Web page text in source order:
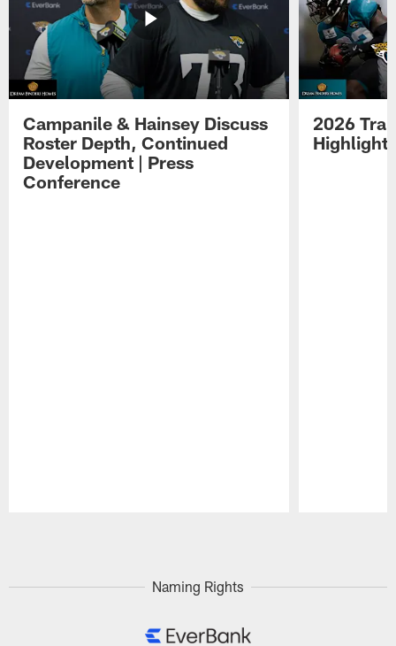
Campanile & Hainsey Discuss
Roster Depth, Continued
Development | Press
Conference
2026
Naming Rights